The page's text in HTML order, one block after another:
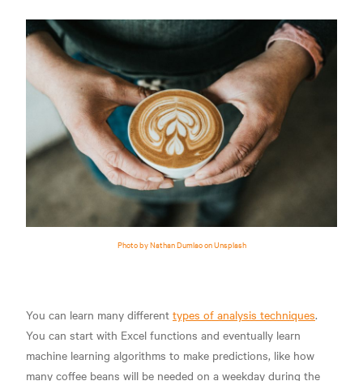
Photo by Nathan Dumlao on Unsplash
You can learn many different types of analysis techniques.
You can start with Excel functions and eventually learn
machine learning algorithms to make predictions, like how
many coffee beans will be needed on a weekday during the